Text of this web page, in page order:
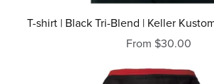
T-shirt | Black Tri-Blend | Keller
From $30.00